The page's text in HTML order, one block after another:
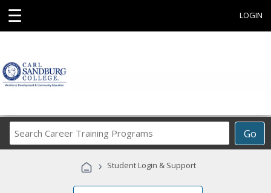
☰ LOGIN
Go
Career
Programs
› Student Login & Support